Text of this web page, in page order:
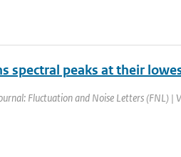
spectral peaks at their
Fluctuation and Noise Letters (FNL) |